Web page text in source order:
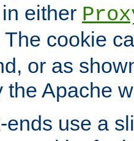
either
The cookie
or as
the Apache
ends use a